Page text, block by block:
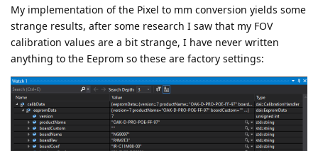
My implementation of the Pixel to mm conversion yields some
strange results, after some research I saw that my FOV
calibration values are a bit strange, I have never written
anything to the Eeprom so these are factory settings: